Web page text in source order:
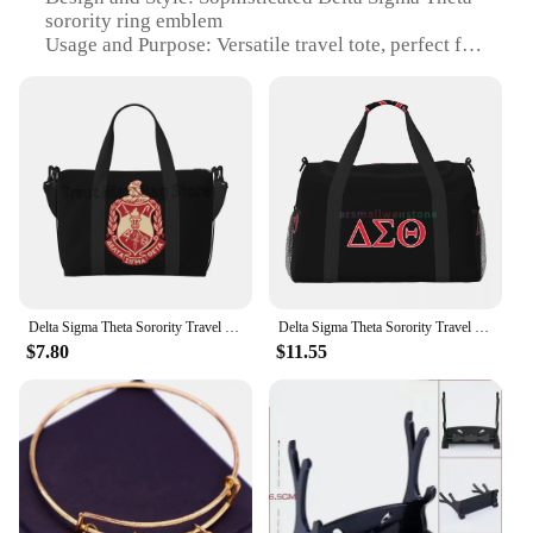
sorority ring emblem
Usage and Purpose: Versatile travel tote, perfect for
with a spacious interior
Parts and Accessories: Comes with a convenient
shoulder strap for easy carrying
Applicable People: Ideal for Delta Sigma Theta
members, sorority enthusiasts, and fashion-
conscious travelers
Features:
**Unmatched Craftsmanship and Style**
The Delta Sigma Theta Sorority Ring Travel Tote is
a testament to the organization's legacy and the
wearer's commitment to excellence. Crafted from
high-quality, durable polyester, this travel tote is
designed to withstand the rigors of daily use while
maintaining its sleek and stylish appearance. The
design features a prominent Delta Sigma Theta
Delta Sigma Theta Sorority Travel Duffel Bag Personalized Weekender Bag with Shoulder Strap Sports Gym Overnight Bags for Women
$7.80
Delta Sigma Theta Sorority Travel Duffel Bags Sport Gym Yoga Luggage Bag Personalized Weekender Bag with Shoulder Strap
$11.55